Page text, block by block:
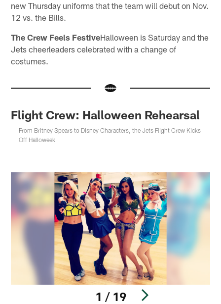
new Thursday uniforms that the team will debut on Nov.
12 vs. the Bills.
The Crew Feels FestiveHalloween is Saturday and the
Jets cheerleaders celebrated with a change of
costumes.
Flight Crew: Halloween Rehearsal
From Britney Spears to Disney Characters, the Jets Flight Crew Kicks
Off Halloweek
1 / 19